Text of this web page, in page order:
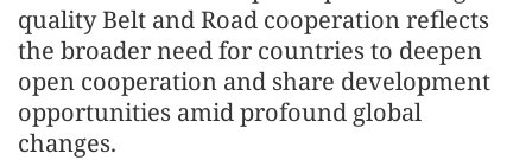
quality Belt and Road cooperation reflects
the broader need for countries to deepen
open cooperation and share development
opportunities amid profound global
changes.